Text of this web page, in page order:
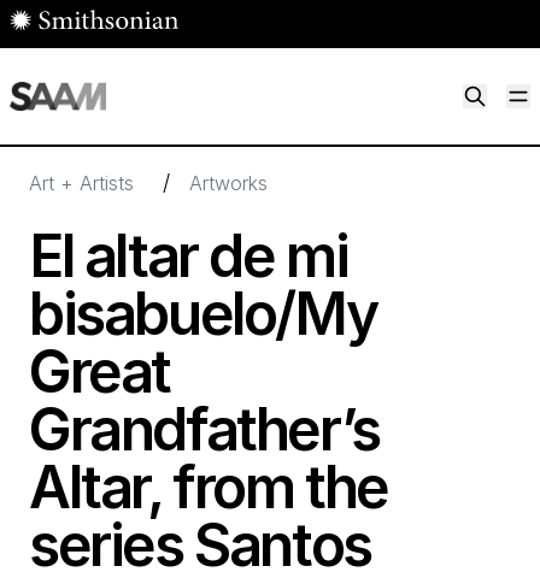
Skip to main content
Art + Artists / Artworks
El altar de mi
bisabuelo/​My
Great
Grandfather’s
Altar, from the
series Santos